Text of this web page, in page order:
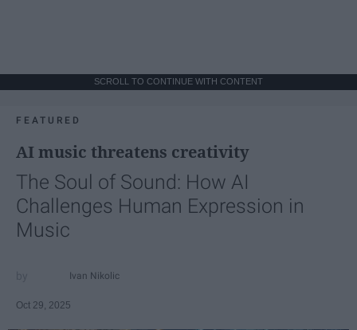
SCROLL TO CONTINUE WITH CONTENT
FEATURED
AI music threatens creativity
The Soul of Sound: How AI
Challenges Human Expression in
Music
Ivan Nikolic
Oct 29, 2025